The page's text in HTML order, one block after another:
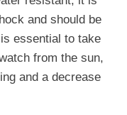
and should be
essential to take
from the sun,
and a decrease